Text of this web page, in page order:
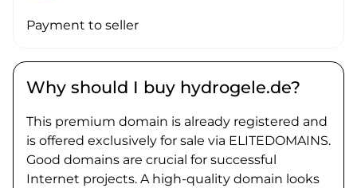
Payment to seller
Why should I buy hydrogele.de?
This premium domain is already registered and
is offered exclusively for sale via ELITEDOMAINS.
Good domains are crucial for successful
Internet projects. A high-quality domain looks